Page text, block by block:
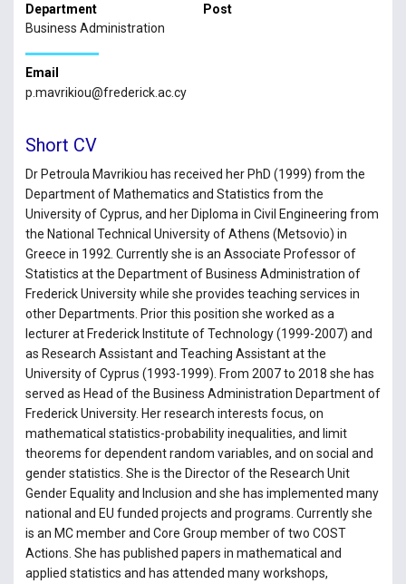
Department
Business Administration
Post
Email
p.mavrikiou@frederick.ac.cy
Short CV
Dr Petroula Mavrikiou has received her PhD (1999) from the
Department of Mathematics and Statistics from the
University of Cyprus, and her Diploma in Civil Engineering from
the National Technical University of Athens (Metsovio) in
Greece in 1992. Currently she is an Associate Professor of
Statistics at the Department of Business Administration of
Frederick University while she provides teaching services in
other Departments. Prior this position she worked as a
lecturer at Frederick Institute of Technology (1999-2007) and
as Research Assistant and Teaching Assistant at the
University of Cyprus (1993-1999). From 2007 to 2018 she has
served as Head of the Business Administration Department of
Frederick University. Her research interests focus, on
mathematical statistics-probability inequalities, and limit
theorems for dependent random variables, and on social and
gender statistics. She is the Director of the Research Unit
Gender Equality and Inclusion and she has implemented many
national and EU funded projects and programs. Currently she
is an MC member and Core Group member of two COST
Actions. She has published papers in mathematical and
applied statistics and has attended many workshops,